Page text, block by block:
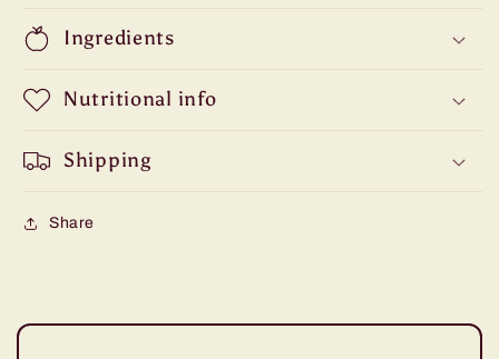
Ingredients
Nutritional info
Shipping
Share